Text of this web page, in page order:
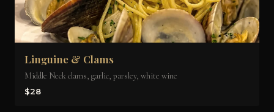
Linguine & Clams
Middle Neck clams, garlic, parsley, white wine
$28